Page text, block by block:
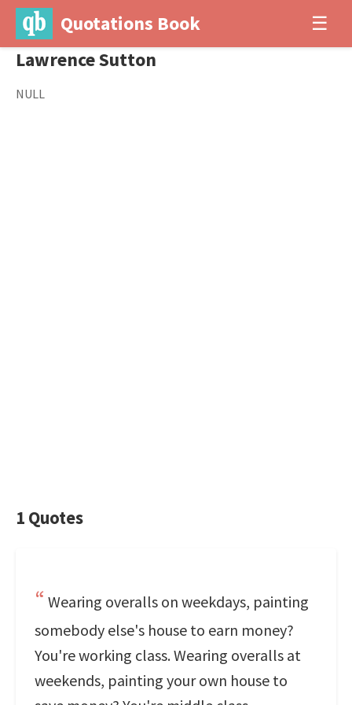
Quotations Book ☰
Lawrence Sutton
NULL
1 Quotes
Wearing overalls on weekdays, painting
somebody else's house to earn money?
You're working class. Wearing overalls at
weekends, painting your own house to